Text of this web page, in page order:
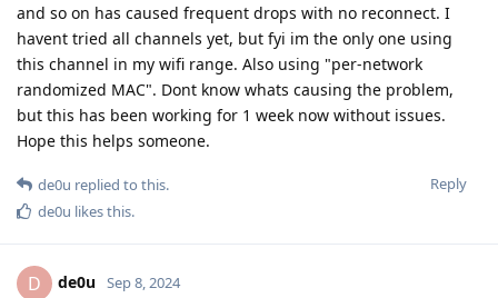
and so on has caused frequent drops with no reconnect. I
havent tried all channels yet, but fyi im the only one using
this channel in my wifi range. Also using "per-network
randomized MAC". Dont know whats causing the problem,
but this has been working for 1 week now without issues.
Hope this helps someone.
Reply
de0u replied to this.
de0u likes this.
D de0u Sep 8, 2024